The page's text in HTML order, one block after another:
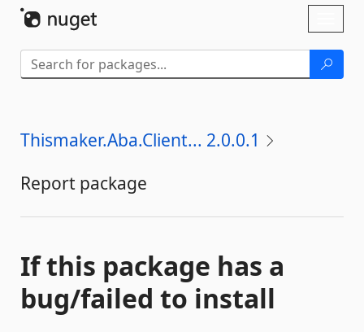
Thismaker.Aba.Client... 2.0.0.1
Report package
If this package has a
bug/failed to install